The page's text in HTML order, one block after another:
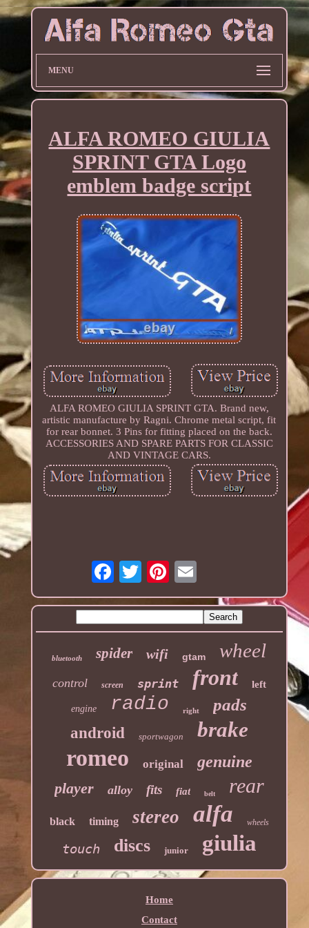
MENU
ALFA ROMEO GIULIA
SPRINT GTA Logo
emblem badge script
ALFA ROMEO GIULIA SPRINT GTA. Brand new,
artistic manufacture by Ragni. Chrome metal script, fit
for rear bonnet. 3 Pins for fitting placed on the back.
ACCESSORIES AND SPARE PARTS FOR CLASSIC
AND VINTAGE CARS.
bluetooth spider wifi gtam wheel
control screen sprint front left
engine radio right pads
android sportwagon brake
romeo original genuine
player alloy fits fiat belt rear
black timing stereo alfa wheels
touch discs junior giulia
Home
Contact